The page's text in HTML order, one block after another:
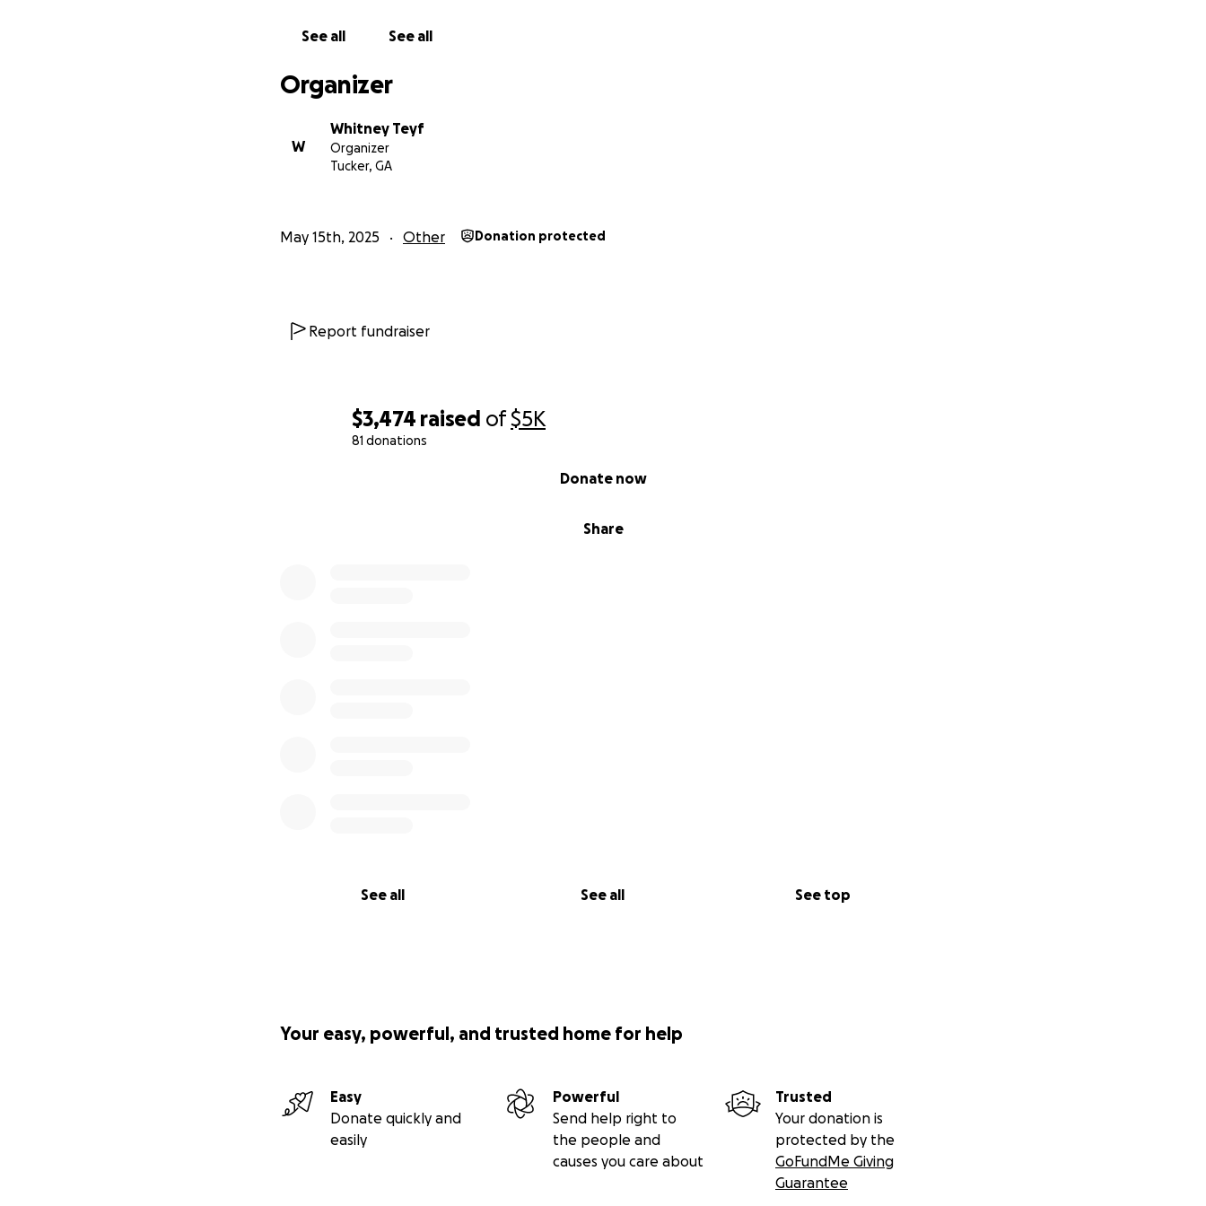
$3,474 raised of$5K
81 donations
Share
Donate now
See all See all See top
EIM Family
See all See all
Organizer
W
Whitney Teyf
Organizer
Tucker, GA
May 15th, 2025 Other Donation protected
Report fundraiser
Your easy, powerful, and trusted home for help
Easy
Donate quickly and
easily
Powerful
Send help right to
the people and
causes you care about
Trusted
Your donation is
protected by the
GoFundMe Giving
Guarantee